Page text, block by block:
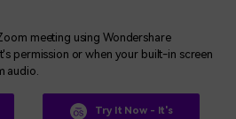
meeting using Wondershare
permission or when your built-in screen
audio.
Try It Now - It's